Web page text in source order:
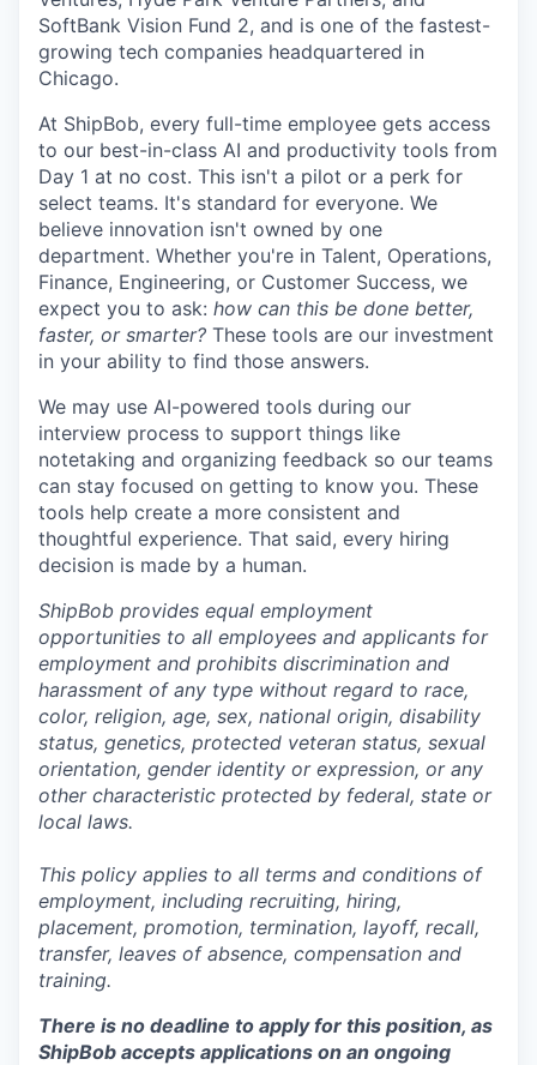
SoftBank Vision Fund 2, and is one of the fastest-
growing tech companies headquartered in
Chicago.
At ShipBob, every full-time employee gets access
to our best-in-class AI and productivity tools from
Day 1 at no cost. This isn't a pilot or a perk for
select teams. It's standard for everyone. We
believe innovation isn't owned by one
department. Whether you're in Talent, Operations,
Finance, Engineering, or Customer Success, we
expect you to ask: how can this be done better,
faster, or smarter? These tools are our investment
in your ability to find those answers.
We may use AI-powered tools during our
interview process to support things like
notetaking and organizing feedback so our teams
can stay focused on getting to know you. These
tools help create a more consistent and
thoughtful experience. That said, every hiring
decision is made by a human.
ShipBob provides equal employment
opportunities to all employees and applicants for
employment and prohibits discrimination and
harassment of any type without regard to race,
color, religion, age, sex, national origin, disability
status, genetics, protected veteran status, sexual
orientation, gender identity or expression, or any
other characteristic protected by federal, state or
local laws.
This policy applies to all terms and conditions of
employment, including recruiting, hiring,
placement, promotion, termination, layoff, recall,
transfer, leaves of absence, compensation and
training.
There is no deadline to apply for this position, as
ShipBob accepts applications on an ongoing